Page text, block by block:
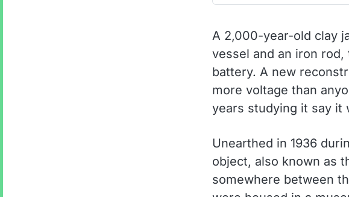
A 2,000-year-old clay
vessel and an iron
battery. A new
more voltage than
years studying it say it
Unearthed in 1936
object, also known as
somewhere between